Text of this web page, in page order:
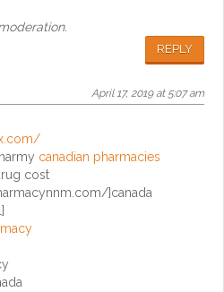
REPLY
April 17, 2019 at 5:07 am
canadian pharmacies
cost
]canada